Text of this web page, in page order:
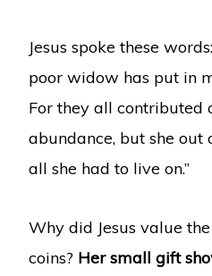
Jesus spoke these
poor widow has put in
For they all contributed
abundance, but she
all she had to live on.”
Why did Jesus value
coins? Her small gift